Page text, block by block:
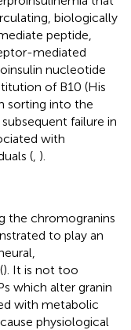
biologically
peptide,
mediated
nucleotide
of B10 (His
sorting into the
failure in
with
( ).
the chromogranins
to play an
). It is not too
which alter granin
with metabolic
physiological